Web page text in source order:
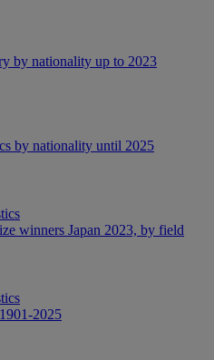
by nationality up to 2023
by nationality until 2025
winners Japan 2023, by field
2025